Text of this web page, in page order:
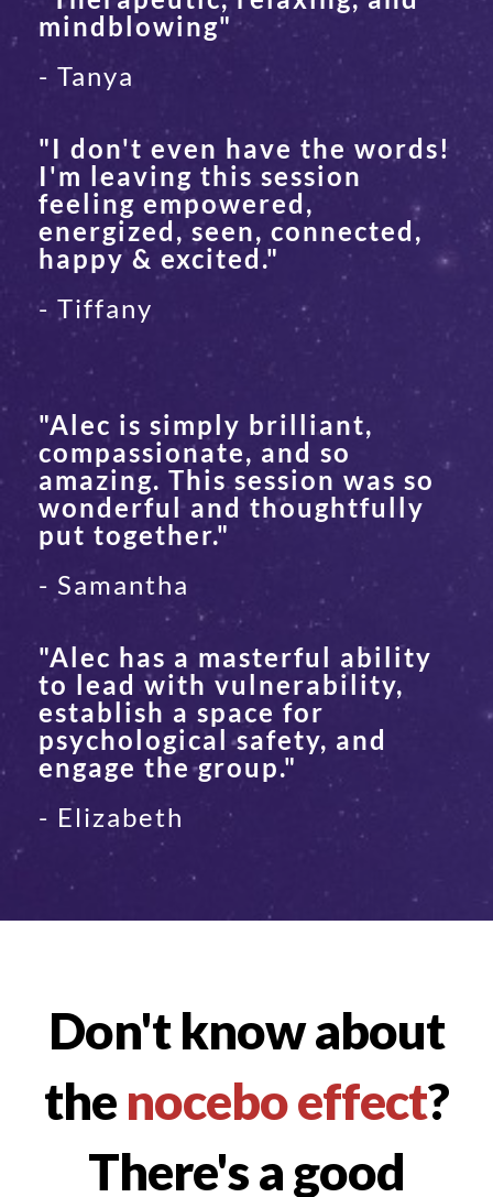
mindblowing"
- Tanya
"I don't even have the words!
I'm leaving this session
feeling empowered,
energized, seen, connected,
happy & excited."
- Tiffany
"Alec is simply brilliant,
compassionate, and so
amazing. This session was so
wonderful and thoughtfully
put together."
- Samantha
"Alec has a masterful ability
to lead with vulnerability,
establish a space for
psychological safety, and
engage the group."
- Elizabeth
Don't know about
the nocebo effect?
There's a good